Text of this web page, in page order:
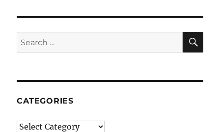
Search
for:
CATEGORIES
Categories